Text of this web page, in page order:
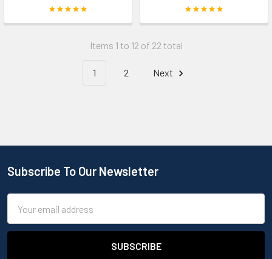
Items 1 to 12 of 22 total
1 2 Next
Subscribe To Our Newsletter
Address